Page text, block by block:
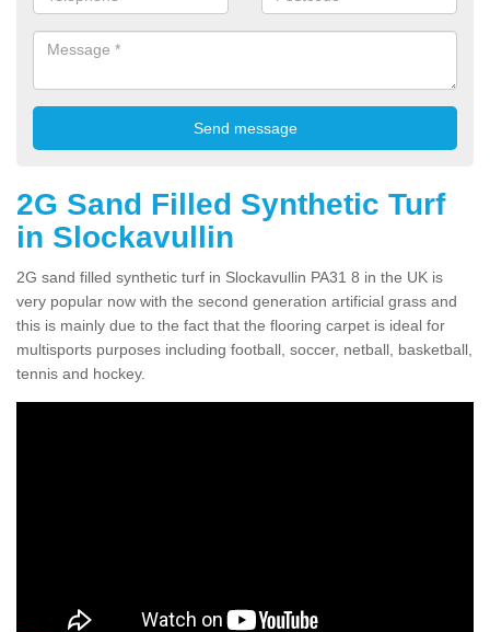
2G Sand Filled Synthetic Turf
in Slockavullin
2G sand filled synthetic turf in Slockavullin PA31 8 in the UK is
very popular now with the second generation artificial grass and
this is mainly due to the fact that the flooring carpet is ideal for
multisports purposes including football, soccer, netball, basketball,
tennis and hockey.